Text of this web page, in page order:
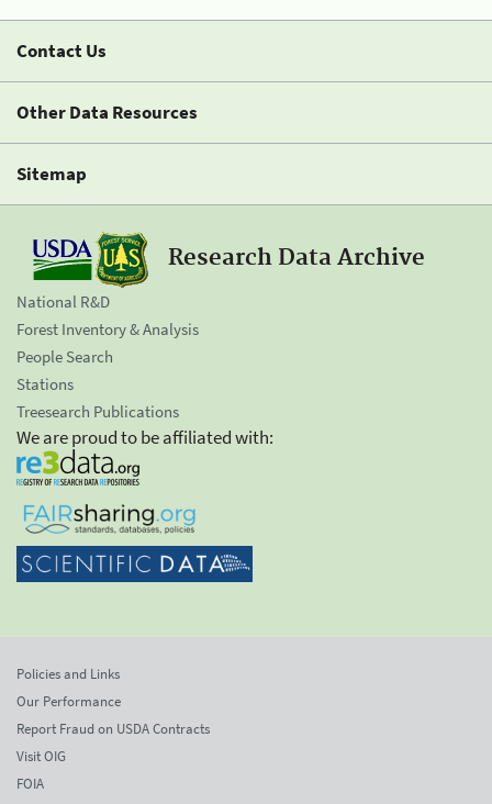
Contact Us
Other Data Resources
Sitemap
Research Data Archive
National R&D
Forest Inventory & Analysis
People Search
Stations
Treesearch Publications
We are proud to be affiliated with:
Policies and Links
Our Performance
Report Fraud on USDA Contracts
Visit OIG
FOIA